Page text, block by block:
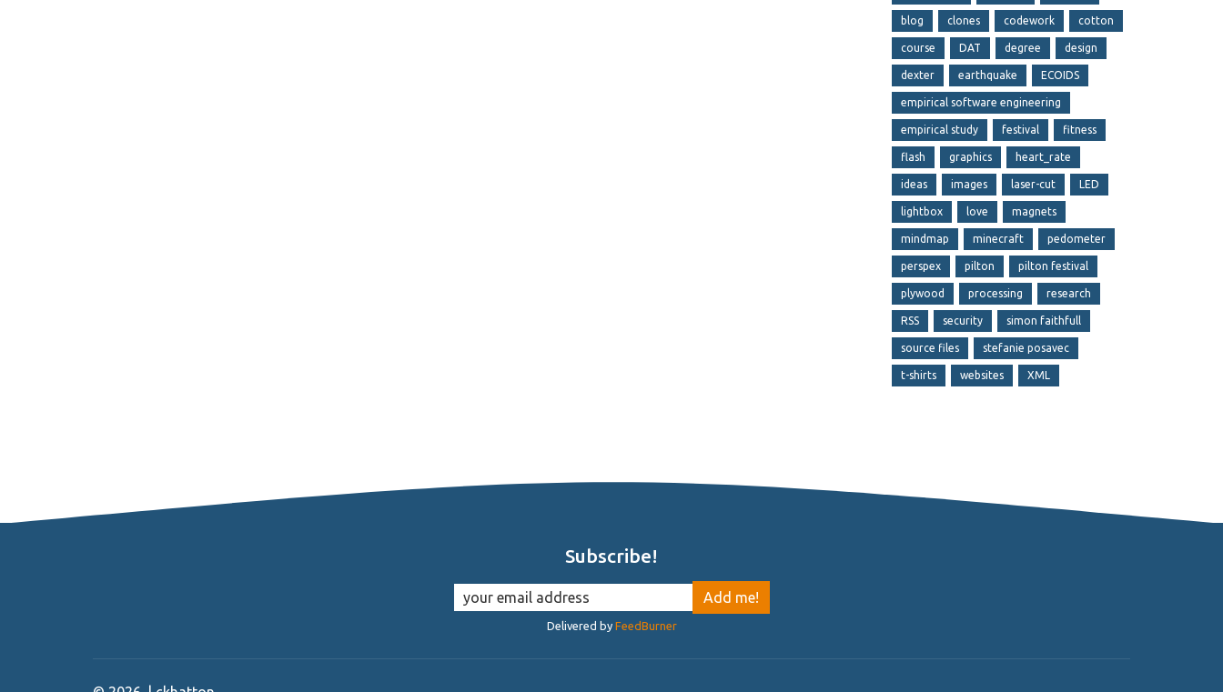
blog clones codework cotton
course DAT degree design
dexter earthquake ECOIDS
empirical software engineering
empirical study festival fitness
flash graphics heart_rate
ideas images laser-cut LED
lightbox love magnets
mindmap minecraft pedometer
perspex pilton pilton festival
plywood processing research
RSS security simon faithfull
source files stefanie posavec
t-shirts websites XML
Subscribe!
Delivered by FeedBurner